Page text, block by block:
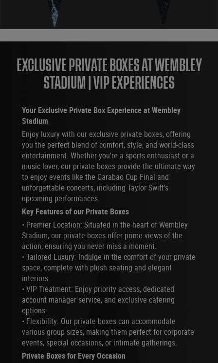
EXCLUSIVE PRIVATE BOXES AT WEMBLEY
STADIUM | VIP EXPERIENCES
Your Exclusive Private Box Experience at Wembley
Stadium
Enjoy luxury with our exclusive private boxes, offering
you the perfect blend of comfort, style, and world-class
entertainment. Whether you're a sports enthusiast or a
music lover, our private boxes provide the ultimate way
to enjoy events like the Carabao Cup Final and
unforgettable concerts, including Taylor Swift's
upcoming performances.
Key Features of our Private Boxes
• Premier Location: Situated in the heart of Wembley
Stadium, our private boxes offer prime views of the
action, ensuring you never miss a moment.
•Tailored Luxury: Indulge in the comfort of your private
space, complete with plush seating and elegant
interiors.
•VIP Treatment: Enjoy priority access, dedicated
account manager service, and exclusive catering
options.
• Flexibility: Our private boxes can accommodate
various group sizes, making them perfect for corporate
events, special occasions, or intimate gatherings.
Private Boxes for Every Occasion